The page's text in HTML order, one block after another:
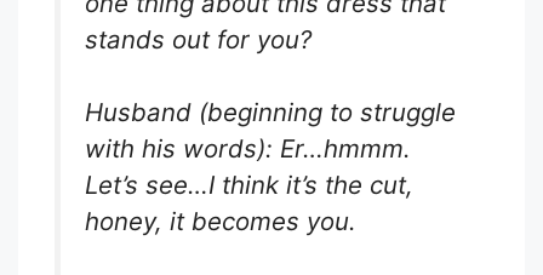
stands out for you?
Husband (beginning to struggle
with his words): Er…hmmm.
Let’s see…I think it’s the cut,
honey, it becomes you.